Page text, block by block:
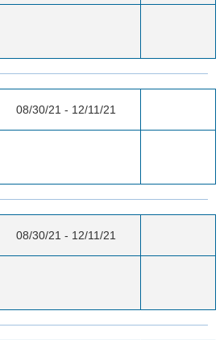
08/30/21 - 12/11/21
08/30/21 - 12/11/21